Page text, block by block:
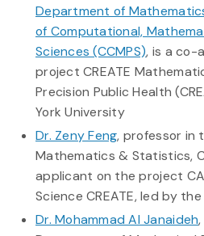
Department of
of Computational,
Sciences (CCMPS), is a co-
project CREATE
Precision Public Health
York University
Dr. Zeny Feng, professor in
Mathematics & Statistics,
applicant on the project
Science CREATE, led by
Dr. Mohammad Al Janaideh